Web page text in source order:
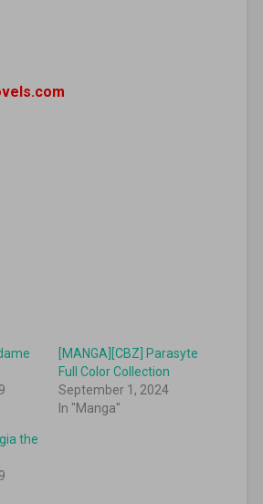
[MANGA][CBZ] Parasyte
Full Color Collection
September 1, 2024
In "Manga"
the